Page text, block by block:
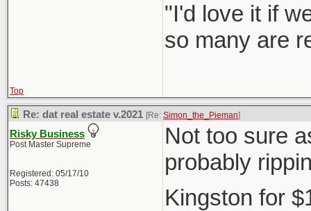
"I'd love it if
so many are
Top
Re: dat real estate v.2021 [Re: Simon_the_Pieman]
Risky Business
Post Master Supreme
Registered: 05/17/10
Posts: 47438
Not too sure
probably
Kingston for